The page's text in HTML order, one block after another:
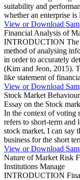
suitability and
whether an enterprise
View or Download
Financial Analysis of
INTRODUCTION The
method of analysing
in order to accurately
(Kim and Jeon, 2015).
like statement of
View or Download
Stock Market
Essay on the Stock
In the context of voting
refers to short-term and
stock market, I can say
business for the short
View or Download
Nature of Market Risk
Institutions Manage
INTRODUCTION